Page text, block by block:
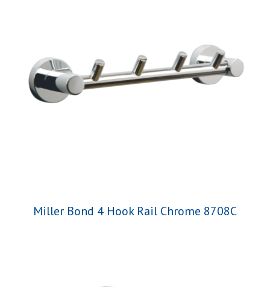
Miller Bond 4 Hook Rail Chrome 8708C